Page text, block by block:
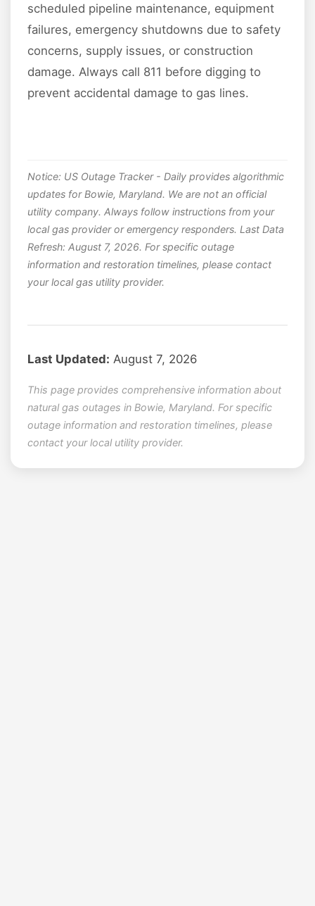
scheduled pipeline maintenance, equipment
failures, emergency shutdowns due to safety
concerns, supply issues, or construction
damage. Always call 811 before digging to
prevent accidental damage to gas lines.
Notice: US Outage Tracker - Daily provides algorithmic
updates for Bowie, Maryland. We are not an official
utility company. Always follow instructions from your
local gas provider or emergency responders. Last Data
Refresh: August 7, 2026. For specific outage
information and restoration timelines, please contact
your local gas utility provider.
Last Updated: August 7, 2026
This page provides comprehensive information about
natural gas outages in Bowie, Maryland. For specific
outage information and restoration timelines, please
contact your local utility provider.